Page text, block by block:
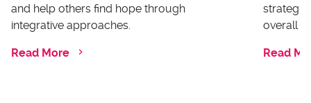
and help others find hope through
integrative approaches.
Read More
overall
Read